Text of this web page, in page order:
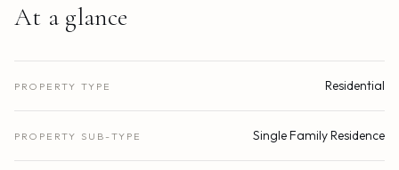
At a glance
PROPERTY TYPE Residential
PROPERTY SUB-TYPE Single Family Residence